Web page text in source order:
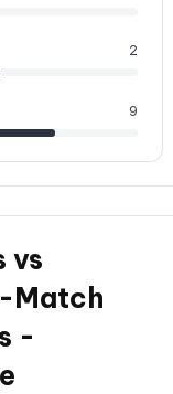
2
9
vs
Match
-